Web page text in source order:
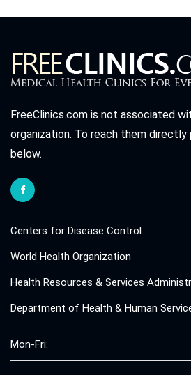
FreeClinics.com is not associated
organization. To reach them
below.
Centers for Disease Control
World Health Organization
Health Resources & Services
Department of Health & Human
Mon-Fri: